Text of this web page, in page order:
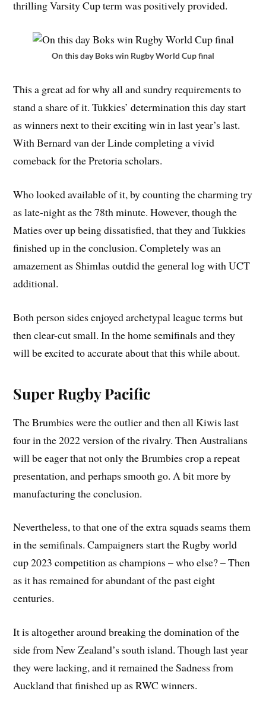
thrilling Varsity Cup term was positively provided.
On this day Boks win Rugby World Cup final
This a great ad for why all and sundry requirements to
stand a share of it. Tukkies’ determination this day start
as winners next to their exciting win in last year’s last.
With Bernard van der Linde completing a vivid
comeback for the Pretoria scholars.
Who looked available of it, by counting the charming try
as late-night as the 78th minute. However, though the
Maties over up being dissatisfied, that they and Tukkies
finished up in the conclusion. Completely was an
amazement as Shimlas outdid the general log with UCT
additional.
Both person sides enjoyed archetypal league terms but
then clear-cut small. In the home semifinals and they
will be excited to accurate about that this while about.
Super Rugby Pacific
The Brumbies were the outlier and then all Kiwis last
four in the 2022 version of the rivalry. Then Australians
will be eager that not only the Brumbies crop a repeat
presentation, and perhaps smooth go. A bit more by
manufacturing the conclusion.
Nevertheless, to that one of the extra squads seams them
in the semifinals. Campaigners start the Rugby world
cup 2023 competition as champions – who else? – Then
as it has remained for abundant of the past eight
centuries.
It is altogether around breaking the domination of the
side from New Zealand’s south island. Though last year
they were lacking, and it remained the Sadness from
Auckland that finished up as RWC winners.